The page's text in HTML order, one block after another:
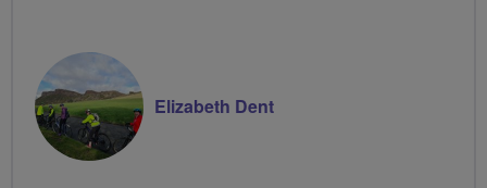
Elizabeth Dent